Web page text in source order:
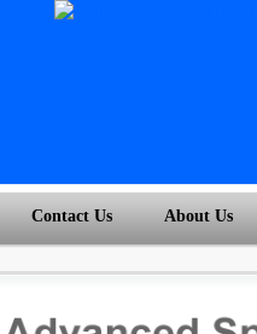
Contact Us About Us